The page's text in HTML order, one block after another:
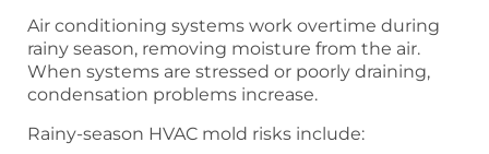
Air conditioning systems work overtime during
rainy season, removing moisture from the air.
When systems are stressed or poorly draining,
condensation problems increase.
Rainy-season HVAC mold risks include: